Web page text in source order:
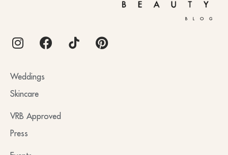
BLOG
Weddings
Skincare
VRB Approved
Press